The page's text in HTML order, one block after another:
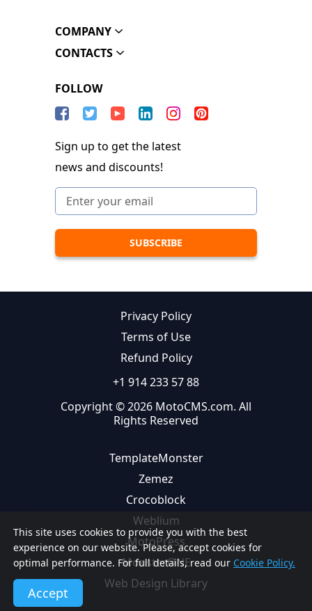
This site uses cookies to provide you with the best
experience on our website. Please, accept cookies for
optimal performance. For full details, read our Cookie Policy.
Accept
COMPANY
CONTACTS
FOLLOW
Sign up to get the latest
news and discounts!
Privacy Policy
Terms of Use
Refund Policy
+1 914 233 57 88
Copyright © 2026 MotoCMS.com. All
Rights Reserved
TemplateMonster
Zemez
Crocoblock
Weblium
MotoPress
MonsterONE
Web Design Library